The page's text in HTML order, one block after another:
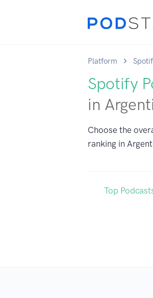
Platform
Spotify
in
Choose the
ranking in
Top